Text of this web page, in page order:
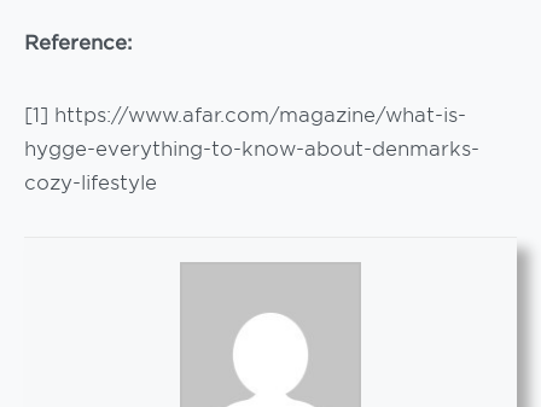
Reference:
[1] https://www.afar.com/magazine/what-is-
hygge-everything-to-know-about-denmarks-
cozy-lifestyle